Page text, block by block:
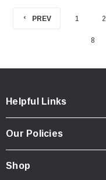
PREV 1 2
8
Helpful Links
Our Policies
Shop